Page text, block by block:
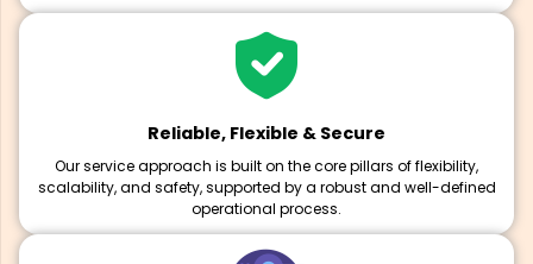
Reliable, Flexible & Secure
Our service approach is built on the core pillars of flexibility,
scalability, and safety, supported by a robust and well-defined
operational process.